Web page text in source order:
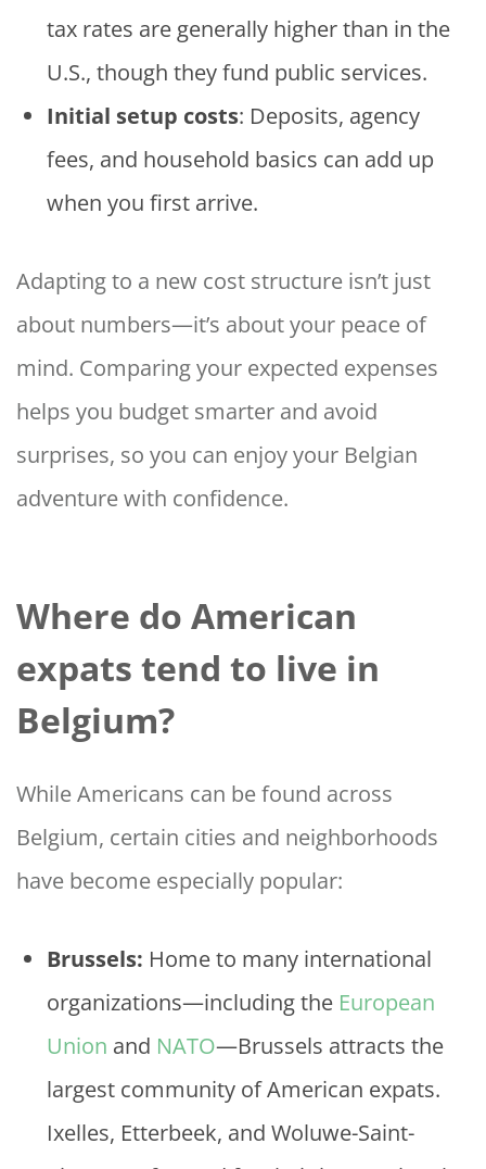
tax rates are generally higher than in the
U.S., though they fund public services.
Initial setup costs: Deposits, agency
fees, and household basics can add up
when you first arrive.
Adapting to a new cost structure isn’t just
about numbers—it’s about your peace of
mind. Comparing your expected expenses
helps you budget smarter and avoid
surprises, so you can enjoy your Belgian
adventure with confidence.
Where do American
expats tend to live in
Belgium?
While Americans can be found across
Belgium, certain cities and neighborhoods
have become especially popular:
Brussels: Home to many international
organizations—including the European
Union and NATO—Brussels attracts the
largest community of American expats.
Ixelles, Etterbeek, and Woluwe-Saint-